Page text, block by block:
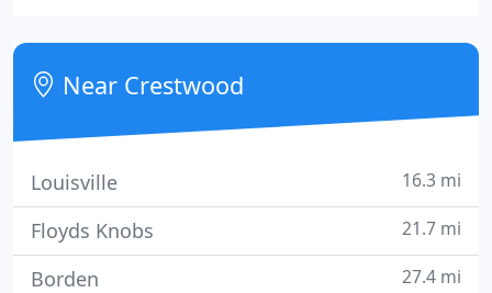
flower and gift delivery to the Crestwood, KY and
surrounding areas.
Near Crestwood
Louisville 16.3 mi
Floyds Knobs 21.7 mi
Borden 27.4 mi